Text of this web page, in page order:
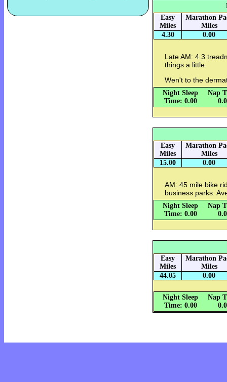
Easy
Miles
Marathon
Miles
4.30
0.00
Late AM: 4.3
things a little.
Wen't to the
Night Sleep
Time: 0.00
Nap
Easy
Miles
Marathon
Miles
15.00
0.00
AM: 45 mile bike
business parks.
Night Sleep
Time: 0.00
Nap
Easy
Miles
Marathon
Miles
44.05
0.00
Night Sleep
Time: 0.00
Nap